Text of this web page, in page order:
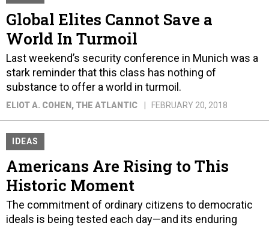
Global Elites Cannot Save a
World In Turmoil
Last weekend’s security conference in Munich was a
stark reminder that this class has nothing of
substance to offer a world in turmoil.
ELIOT A. COHEN , THE ATLANTIC FEBRUARY 20, 2018
IDEAS
Americans Are Rising to This
Historic Moment
The commitment of ordinary citizens to democratic
ideals is being tested each day—and its enduring